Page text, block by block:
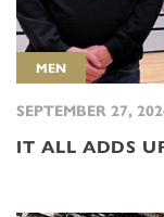
MEN
SEPTEMBER 27,
IT ALL ADDS